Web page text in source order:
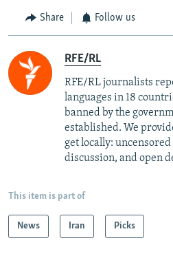
Share Follow us
RFE/RL
RFE/RL journalists
languages in 18
banned by the
established. We
get locally:
discussion, and open
This item is part of
News Iran Picks